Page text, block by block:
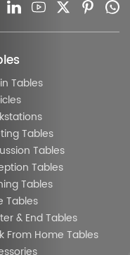
Tables
Tables
Tables
Tables
Tables
Tables
& End Tables
From Home Tables